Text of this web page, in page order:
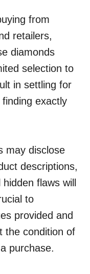
from
retailers,
diamonds
selection to
in settling for
exactly
may disclose
descriptions,
flaws will
to
provided and
the condition of
purchase.